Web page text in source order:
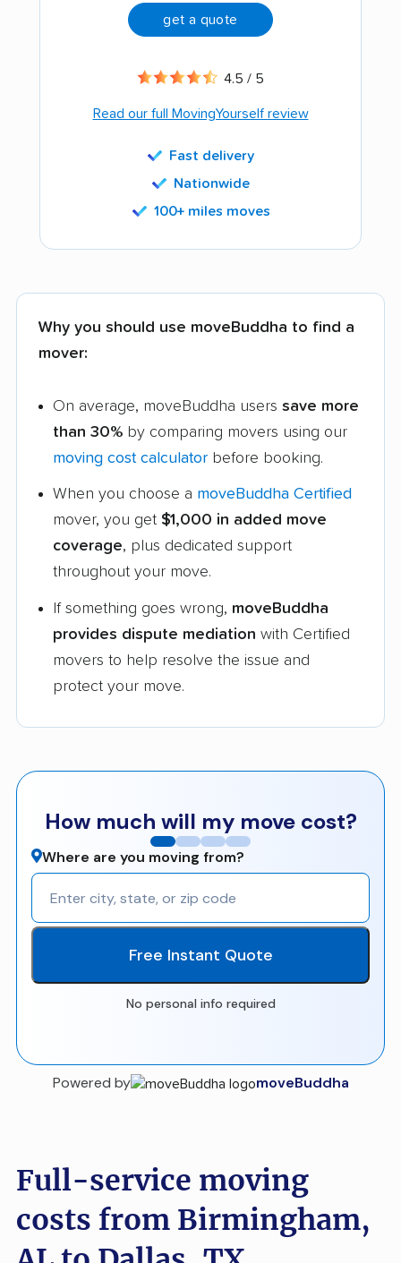
get a quote
4.5 / 5
Read our full MovingYourself review
Fast delivery
Nationwide
100+ miles moves
Why you should use moveBuddha to find a
mover:
On average, moveBuddha users save more
than 30% by comparing movers using our
moving cost calculator before booking.
When you choose a moveBuddha Certified
mover, you get $1,000 in added move
coverage, plus dedicated support
throughout your move.
If something goes wrong, moveBuddha
provides dispute mediation with Certified
movers to help resolve the issue and
protect your move.
How much will my move cost?
Where are you moving from?
Free Instant Quote
No personal info required
Powered by moveBuddha
Full-service moving
costs from Birmingham,